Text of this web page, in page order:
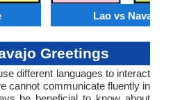
Lao vs Navajo
Greetings
different languages to interact
cannot communicate fluently in